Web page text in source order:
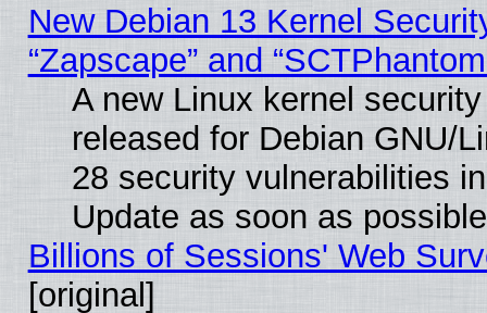
New Debian 13 Kernel
“Zapscape” and
A new Linux kernel
released for Debian GNU/
28 security vulnerabilities
Update as soon as
Billions of Sessions' Web
[original]